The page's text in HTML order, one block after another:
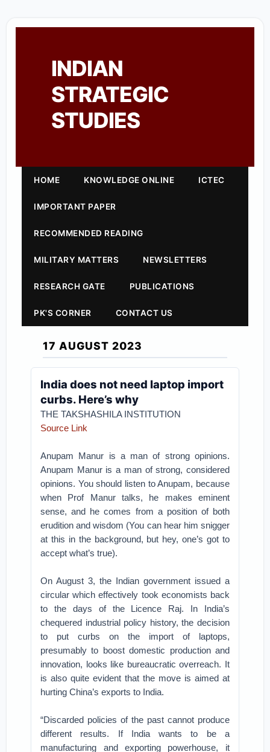
INDIAN
STRATEGIC
STUDIES
HOME KNOWLEDGE ONLINE ICTEC
IMPORTANT PAPER
RECOMMENDED READING
MILITARY MATTERS NEWSLETTERS
RESEARCH GATE PUBLICATIONS
PK'S CORNER CONTACT US
17 AUGUST 2023
India does not need laptop import
curbs. Here’s why
THE TAKSHASHILA INSTITUTION
Source Link
Anupam Manur is a man of strong opinions.
Anupam Manur is a man of strong, considered
opinions. You should listen to Anupam, because
when Prof Manur talks, he makes eminent
sense, and he comes from a position of both
erudition and wisdom (You can hear him snigger
at this in the background, but hey, one’s got to
accept what’s true).
On August 3, the Indian government issued a
circular which effectively took economists back
to the days of the Licence Raj. In India’s
chequered industrial policy history, the decision
to put curbs on the import of laptops,
presumably to boost domestic production and
innovation, looks like bureaucratic overreach. It
is also quite evident that the move is aimed at
hurting China’s exports to India.
“Discarded policies of the past cannot produce
different results. If India wants to be a
manufacturing and exporting powerhouse, it